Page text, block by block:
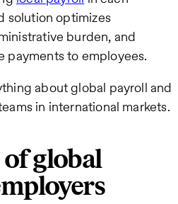
solution optimizes
burden, and
payments to employees.
about global payroll and
in international markets.
global